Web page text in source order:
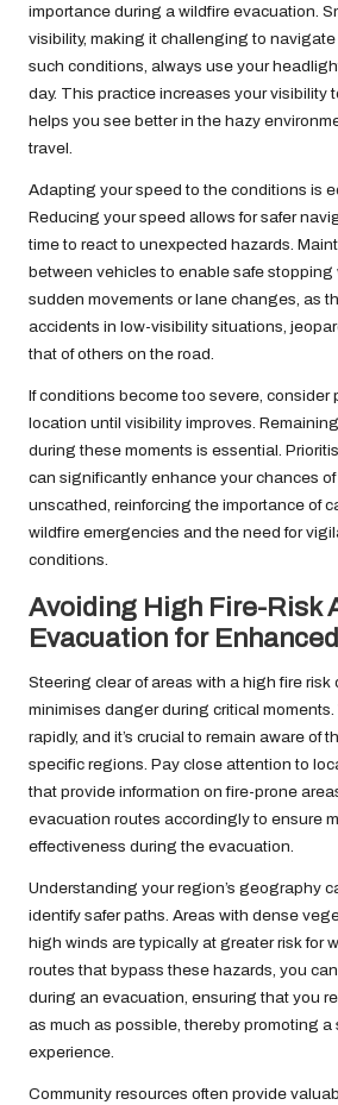
importance during a wildfire evacuation.
visibility, making it challenging to navigate
such conditions, always use your
day. This practice increases your visibility
helps you see better in the hazy
travel.
Adapting your speed to the conditions is
Reducing your speed allows for safer
time to react to unexpected hazards.
between vehicles to enable safe stopping
sudden movements or lane changes, as
accidents in low-visibility situations,
that of others on the road.
If conditions become too severe, consider
location until visibility improves.
during these moments is essential.
can significantly enhance your chances
unscathed, reinforcing the importance of
wildfire emergencies and the need for
conditions.
Avoiding High Fire-Risk
Evacuation for
Steering clear of areas with a high fire
minimises danger during critical
rapidly, and it’s crucial to remain aware of
specific regions. Pay close attention to
that provide information on fire-prone
evacuation routes accordingly to ensure
effectiveness during the evacuation.
Understanding your region’s geography
identify safer paths. Areas with dense
high winds are typically at greater risk for
routes that bypass these hazards, you
during an evacuation, ensuring that you
as much as possible, thereby promoting
experience.
Community resources often provide